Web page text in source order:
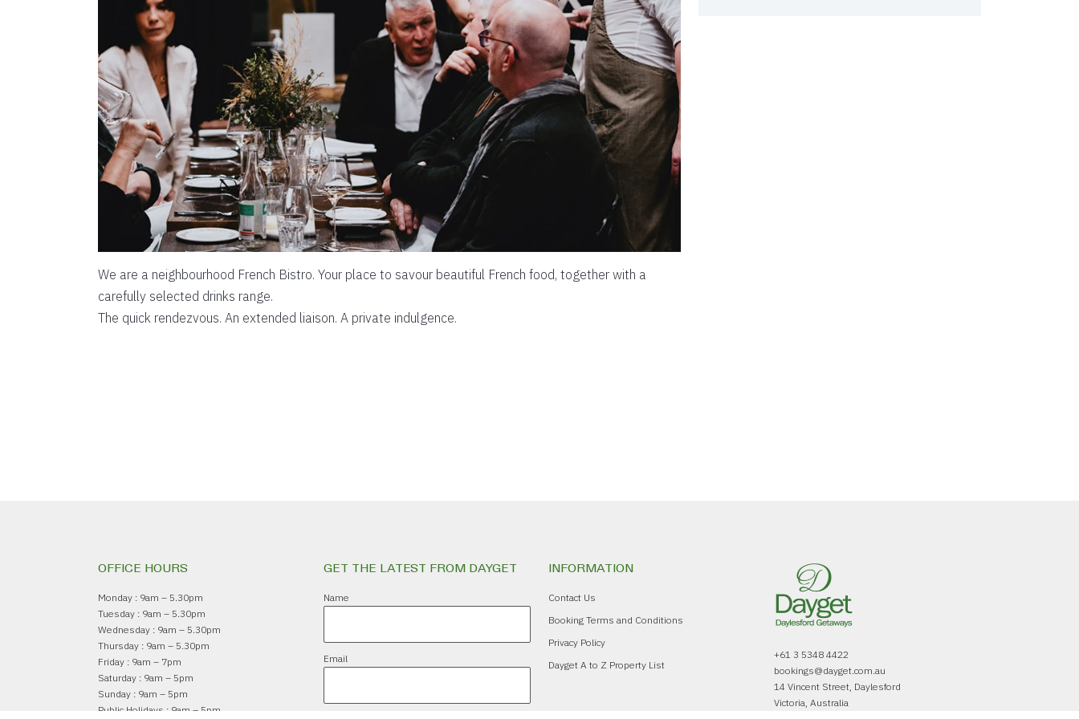
We are a neighbourhood French Bistro. Your place to savour beautiful French food, together with a
carefully selected drinks range.
The quick rendezvous. An extended liaison. A private indulgence.
OFFICE HOURS
Monday : 9am – 5.30pm
Tuesday : 9am – 5.30pm
Wednesday : 9am – 5.30pm
Thursday : 9am – 5.30pm
Friday : 9am – 7pm
Saturday : 9am – 5pm
Sunday : 9am – 5pm
Public Holidays : 9am – 5pm
GET THE LATEST FROM DAYGET
Name
Email
INFORMATION
Contact Us
Booking Terms and Conditions
Privacy Policy
Dayget A to Z Property List
+61 3 5348 4422
bookings@dayget.com.au
14 Vincent Street, Daylesford
Victoria, Australia